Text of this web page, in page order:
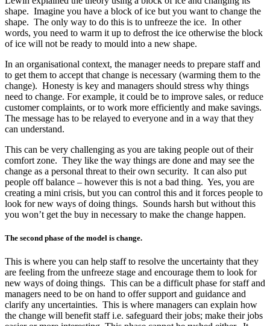
shape. Imagine you have a block of ice but you want to change the
shape. The only way to do this is to unfreeze the ice. In other
words, you need to warm it up to defrost the ice otherwise the block
of ice will not be ready to mould into a new shape.
In an organisational context, the manager needs to prepare staff and
to get them to accept that change is necessary (warming them to the
change). Honesty is key and managers should stress why things
need to change. For example, it could be to improve sales, or reduce
customer complaints, or to work more efficiently and make savings.
The message has to be relayed to everyone and in a way that they
can understand.
This can be very challenging as you are taking people out of their
comfort zone. They like the way things are done and may see the
change as a personal threat to their own security. It can also put
people off balance – however this is not a bad thing. Yes, you are
creating a mini crisis, but you can control this and it forces people to
look for new ways of doing things. Sounds harsh but without this
you won’t get the buy in necessary to make the change happen.
The second phase of the model is change.
This is where you can help staff to resolve the uncertainty that they
are feeling from the unfreeze stage and encourage them to look for
new ways of doing things. This can be a difficult phase for staff and
managers need to be on hand to offer support and guidance and
clarify any uncertainties. This is where managers can explain how
the change will benefit staff i.e. safeguard their jobs; make their jobs